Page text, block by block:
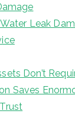
Leak
Don’t
Saves